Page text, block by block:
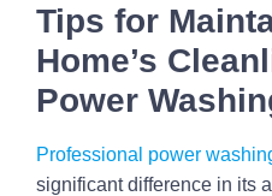
Tips for
Home’s
Power
Professional power
significant difference in its